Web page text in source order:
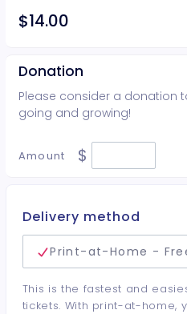
$14.00
Donation
Please consider a donation
going and growing!
Amount $
Delivery method
Print-at-Home -
This is the fastest and
tickets. With print-at-home,